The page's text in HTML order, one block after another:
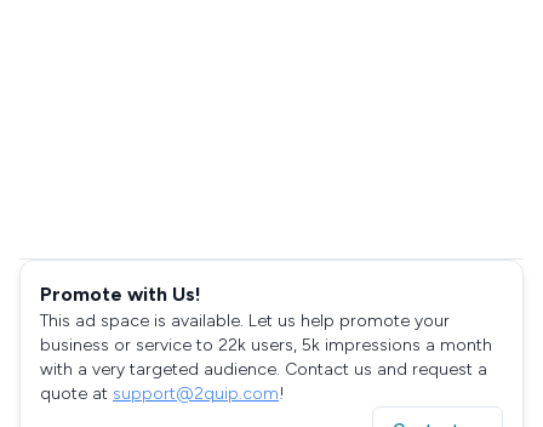
Promote with Us!
This ad space is available. Let us help promote your
business or service to 22k users, 5k impressions a month
with a very targeted audience. Contact us and request a
quote at support@2quip.com!